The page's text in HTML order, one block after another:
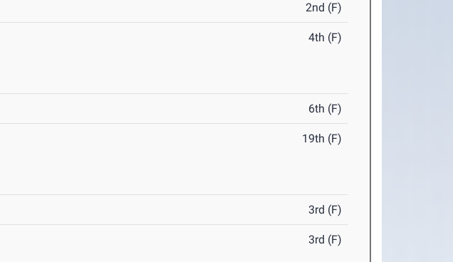
2nd (F)
4th (F)
6th (F)
19th (F)
3rd (F)
3rd (F)